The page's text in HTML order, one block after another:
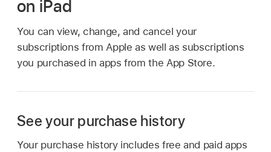
on iPad
You can view, change, and cancel your
subscriptions from Apple as well as subscriptions
you purchased in apps from the App Store.
See your purchase history
Your purchase history includes free and paid apps